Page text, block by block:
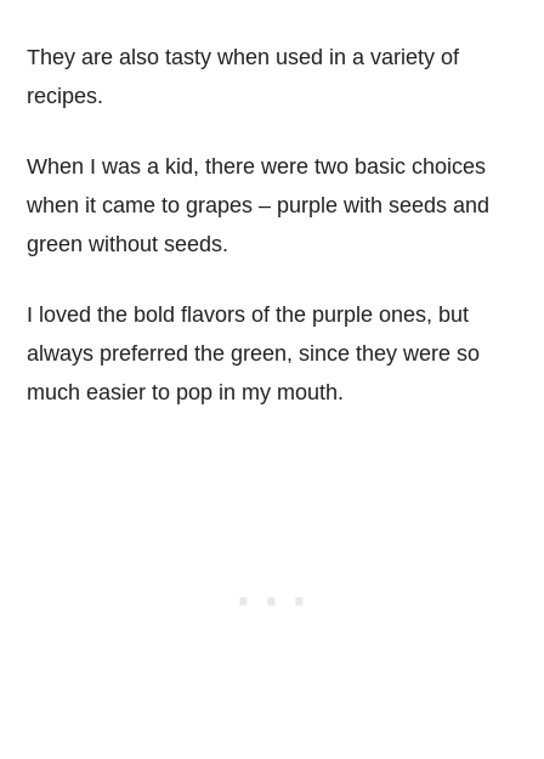
They are also tasty when used in a variety of
recipes.
When I was a kid, there were two basic choices
when it came to grapes – purple with seeds and
green without seeds.
I loved the bold flavors of the purple ones, but
always preferred the green, since they were so
much easier to pop in my mouth.